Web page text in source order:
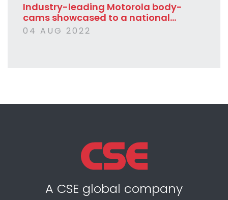
Industry-leading Motorola body-
cams showcased to a national...
04 AUG 2022
A CSE global company